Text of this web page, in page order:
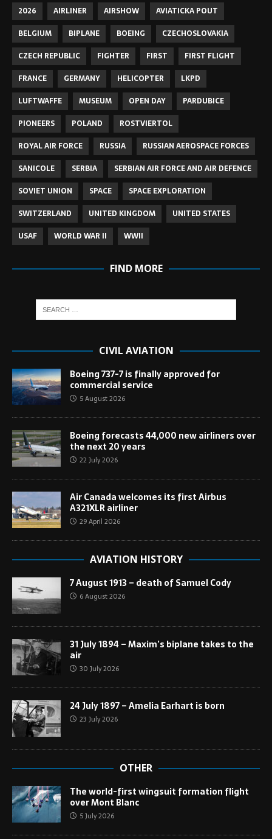
2026 AIRLINER AIRSHOW
AVIATICKA POUT
BELGIUM
BIPLANE BOEING
CZECHOSLOVAKIA
CZECH REPUBLIC
FIGHTER FIRST
FIRST FLIGHT
FRANCE
GERMANY HELICOPTER
LKPD
LUFTWAFFE
MUSEUM OPEN DAY
PARDUBICE
PIONEERS
POLAND
ROSTVIERTOL
ROYAL AIR FORCE
RUSSIA
RUSSIAN AEROSPACE FORCES
SANICOLE
SERBIA
SERBIAN AIR FORCE AND AIR DEFENCE
SOVIET UNION
SPACE
SPACE EXPLORATION
SWITZERLAND
UNITED KINGDOM
UNITED STATES
USAF
WORLD WAR II WWII
FIND MORE
CIVIL AVIATION
Boeing 737-7 is finally approved for
commercial service
5 August 2026
Boeing forecasts 44,000 new airliners over
the next 20 years
22 July 2026
Air Canada welcomes its first Airbus
A321XLR airliner
29 April 2026
AVIATION HISTORY
7 August 1913 – death of Samuel Cody
6 August 2026
31 July 1894 – Maxim’s biplane takes to the
air
30 July 2026
24 July 1897 – Amelia Earhart is born
23 July 2026
OTHER
The world-first wingsuit formation flight
over Mont Blanc
5 July 2026